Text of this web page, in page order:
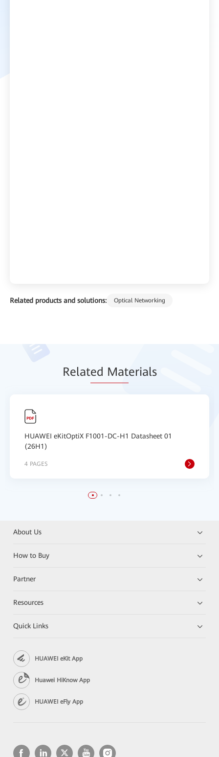
Related products and solutions: Optical Networking
Related Materials
HUAWEI eKitOptiX F1001-DC-H1 Datasheet 01
(26H1)
4 PAGES
About Us
How to Buy
Partner
Resources
Quick Links
HUAWEI eKit App
Huawei HiKnow App
HUAWEI eFly App